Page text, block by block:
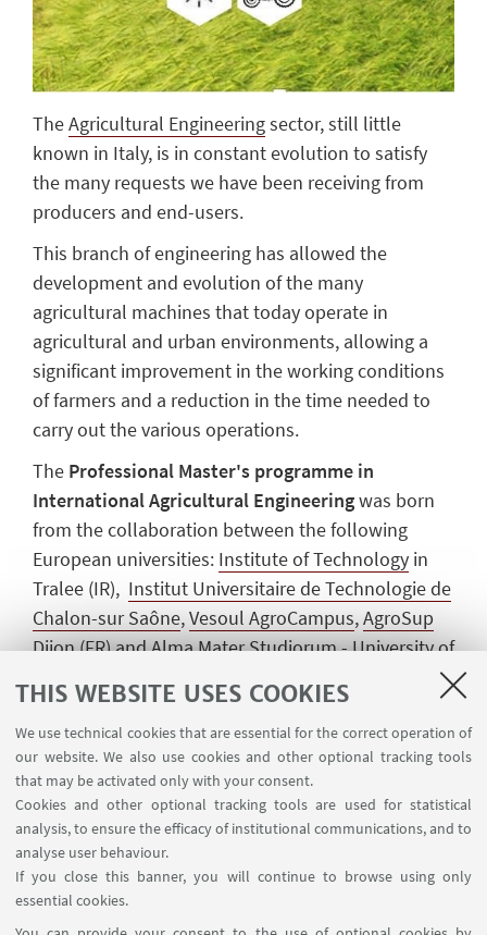
THIS WEBSITE USES COOKIES
We use technical cookies that are essential for the correct operation of
our website. We also use cookies and other optional tracking tools
that may be activated only with your consent.
Cookies and other optional tracking tools are used for statistical
analysis, to ensure the efficacy of institutional communications, and to
analyse user behaviour.
If you close this banner, you will continue to browse using only
essential cookies.
TheAgricultural Engineeringsector, still little
known in Italy, is in constant evolution to satisfy
the many requests we have been receiving from
producers and end-users.
This branch of engineering has allowed the
development and evolution of the many
agricultural machines that today operate in
agricultural and urban environments, allowing a
significant improvement in the working conditions
of farmers and a reduction in the time needed to
carry out the various operations.
The Professional Master's programme in
International Agricultural Engineeringwas born
from the collaboration between the following
European universities: Institute of Technology in
Tralee (IR), Institut Universitaire de Technologie de
Chalon-sur Saône,Vesoul AgroCampus,AgroSup
Dijon(FR) and Alma Mater Studiorum - University of
young graduates from the academic fields of
engineering and agriculture with a strong desire to
make a significant contribution to the development
of the agricultural machines of the future.
All this is possible thanks to a team of highly
qualified professors who have developed this
course in such a way as to provide students with
the knowledge to bring innovation and ideas to the